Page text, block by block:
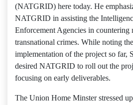
(NATGRID) here today. He
NATGRID in assisting the
Enforcement Agencies in countering
transnational crimes. While noting
implementation of the project so far,
desired NATGRID to roll out the
focusing on early deliverables.
The Union Home Minster stressed